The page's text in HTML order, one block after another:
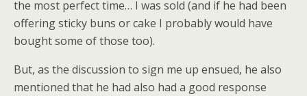
the most perfect time… I was sold (and if he had been
offering sticky buns or cake I probably would have
bought some of those too).
But, as the discussion to sign me up ensued, he also
mentioned that he had also had a good response